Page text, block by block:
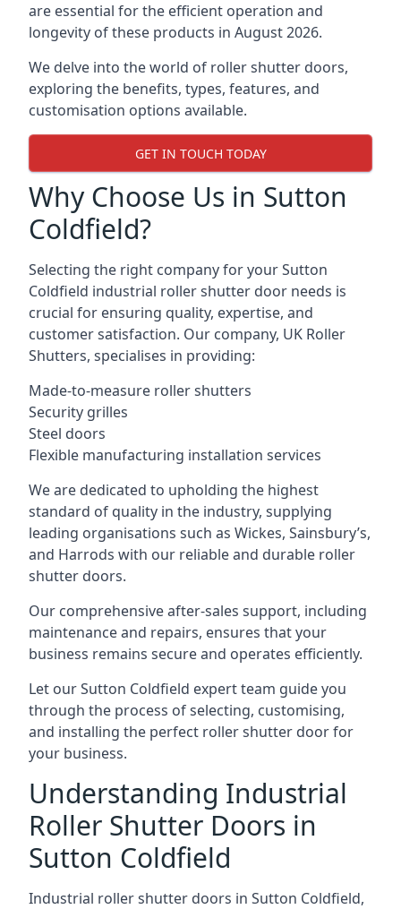
are essential for the efficient operation and
longevity of these products in August 2026.
We delve into the world of roller shutter doors,
exploring the benefits, types, features, and
customisation options available.
GET IN TOUCH TODAY
Why Choose Us in Sutton
Coldfield?
Selecting the right company for your Sutton
Coldfield industrial roller shutter door needs is
crucial for ensuring quality, expertise, and
customer satisfaction. Our company, UK Roller
Shutters, specialises in providing:
Made-to-measure roller shutters
Security grilles
Steel doors
Flexible manufacturing installation services
We are dedicated to upholding the highest
standard of quality in the industry, supplying
leading organisations such as Wickes, Sainsbury’s,
and Harrods with our reliable and durable roller
shutter doors.
Our comprehensive after-sales support, including
maintenance and repairs, ensures that your
business remains secure and operates efficiently.
Let our Sutton Coldfield expert team guide you
through the process of selecting, customising,
and installing the perfect roller shutter door for
your business.
Understanding Industrial
Roller Shutter Doors in
Sutton Coldfield
Industrial roller shutter doors in Sutton Coldfield,